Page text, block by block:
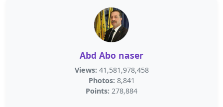
Abd Abo naser
Views: 41,581,978,458
Photos: 8,841
Points: 278,884